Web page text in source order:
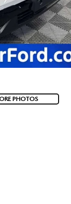
PHOTOS